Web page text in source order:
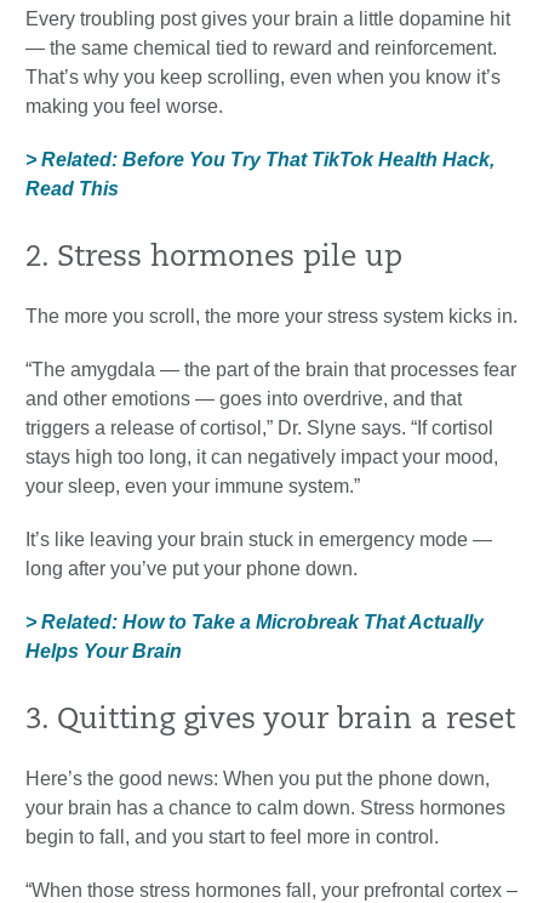
Every troubling post gives your brain a little dopamine hit
— the same chemical tied to reward and reinforcement.
That’s why you keep scrolling, even when you know it’s
making you feel worse.
> Related: Before You Try That TikTok Health Hack,
Read This
2. Stress hormones pile up
The more you scroll, the more your stress system kicks in.
“The amygdala — the part of the brain that processes fear
and other emotions — goes into overdrive, and that
triggers a release of cortisol,” Dr. Slyne says. “If cortisol
stays high too long, it can negatively impact your mood,
your sleep, even your immune system.”
It’s like leaving your brain stuck in emergency mode —
long after you’ve put your phone down.
> Related: How to Take a Microbreak That Actually
Helps Your Brain
3. Quitting gives your brain a reset
Here’s the good news: When you put the phone down,
your brain has a chance to calm down. Stress hormones
begin to fall, and you start to feel more in control.
“When those stress hormones fall, your prefrontal cortex –